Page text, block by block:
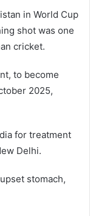
in World Cup
shot was one
cricket.
to become
2025,
for treatment
Delhi.
stomach,